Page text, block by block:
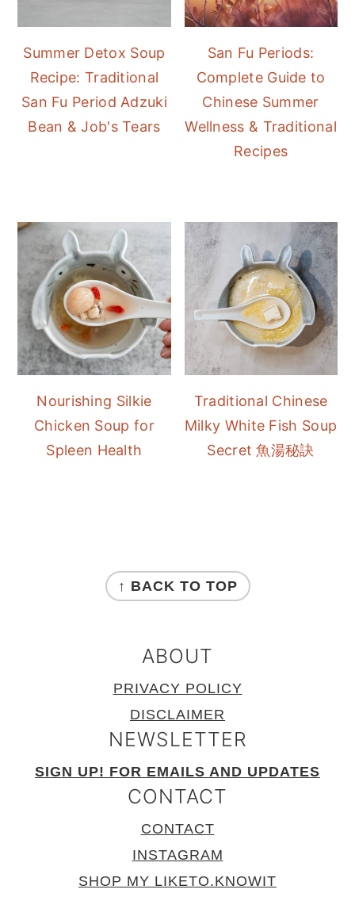
Summer Detox Soup
Recipe: Traditional
San Fu Period Adzuki
Bean & Job's Tears
San Fu Periods:
Complete Guide to
Chinese Summer
Wellness & Traditional
Recipes
Nourishing Silkie
Chicken Soup for
Spleen Health
Traditional Chinese
Milky White Fish Soup
Secret 魚湯秘訣
↑ BACK TO TOP
ABOUT
PRIVACY POLICY
DISCLAIMER
NEWSLETTER
SIGN UP! FOR EMAILS AND UPDATES
CONTACT
CONTACT
INSTAGRAM
SHOP MY LIKETO.KNOWIT